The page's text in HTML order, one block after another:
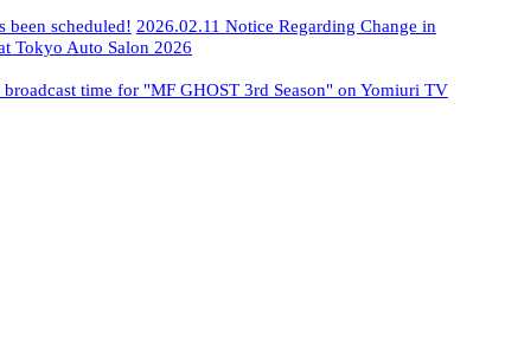
been scheduled! 2026.02.11 Notice Regarding Change in
Tokyo Auto Salon 2026
time for "MF GHOST 3rd Season" on Yomiuri TV​ ​